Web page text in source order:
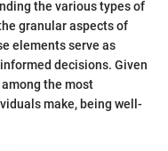
the various types of
granular aspects of
elements serve as
decisions. Given
the most
make, being well-